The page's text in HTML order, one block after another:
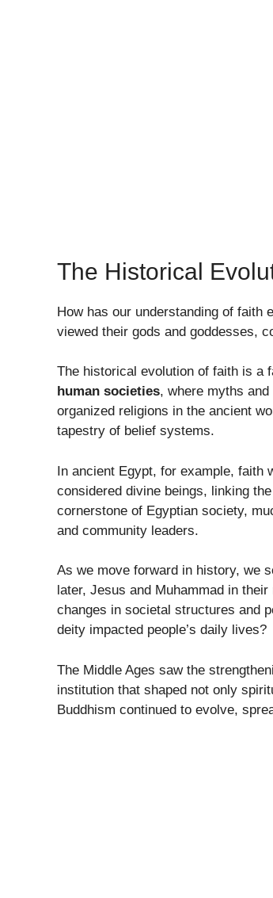
The Historical
How has our understanding of faith
viewed their gods and goddesses,
The historical evolution of faith is a
human societies, where myths
organized religions in the ancient
tapestry of belief systems.
In ancient Egypt, for example, faith
considered divine beings, linking
cornerstone of Egyptian society,
and community leaders.
As we move forward in history, we
later, Jesus and Muhammad in
changes in societal structures and
deity impacted people’s daily lives?
The Middle Ages saw the
institution that shaped not only
Buddhism continued to evolve,